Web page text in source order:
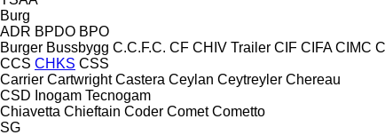
Burg
ADR BPDO BPO
Burger Bussbygg C.C.F.C. CF CHIV Trailer CIF CIFA CIMC
CCS CHKS CSS
Carrier Cartwright Castera Ceylan Ceytreyler Chereau
CSD Inogam Tecnogam
Chiavetta Chieftain Coder Comet Cometto
SG